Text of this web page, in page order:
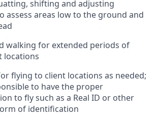
shifting and adjusting
assess areas low to the ground and
walking for extended periods of
locations
flying to client locations as needed;
to have the proper
to fly such as a Real ID or other
of identification